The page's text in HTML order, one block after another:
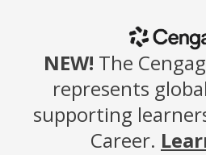
NEW! The
represents
supporting
Career.